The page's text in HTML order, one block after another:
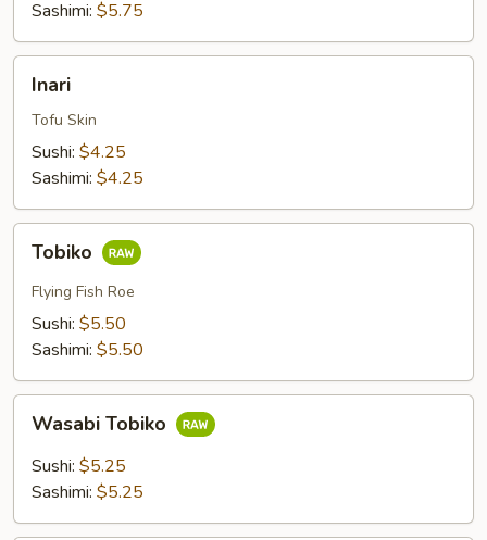
Sashimi: $5.75
Inari
Tofu Skin
Sushi: $4.25
Sashimi: $4.25
Tobiko
Flying Fish Roe
Sushi: $5.50
Sashimi: $5.50
Tobiko
Wasabi Tobiko
Sushi: $5.25
Sashimi: $5.25